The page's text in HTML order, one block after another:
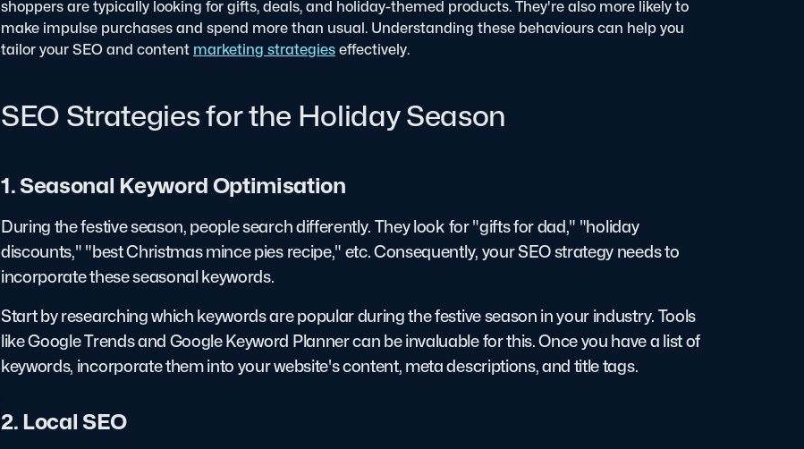
shoppers are typically looking for gifts, deals, and holiday-themed products. They're also more likely to
make impulse purchases and spend more than usual. Understanding these behaviours can help you
tailor your SEO and content marketing strategieseffectively.
SEO Strategies for the Holiday Season
1. Seasonal Keyword Optimisation
During the festive season, people search differently. They look for "gifts for dad," "holiday
discounts," "best Christmas mince pies recipe," etc. Consequently, your SEO strategy needs to
incorporate these seasonal keywords.
Start by researching which keywords are popular during the festive season in your industry. Tools
like Google Trends and Google Keyword Planner can be invaluable for this. Once you have a list of
keywords, incorporate them into your website's content, meta descriptions, and title tags.
2. Local SEO